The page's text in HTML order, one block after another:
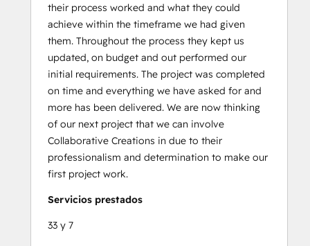
their process worked and what they could
achieve within the timeframe we had given
them. Throughout the process they kept us
updated, on budget and out performed our
initial requirements. The project was completed
on time and everything we have asked for and
more has been delivered. We are now thinking
of our next project that we can involve
Collaborative Creations in due to their
professionalism and determination to make our
first project work.
Servicios prestados
33 y 7